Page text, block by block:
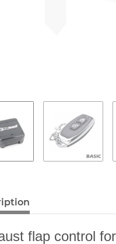
flap control